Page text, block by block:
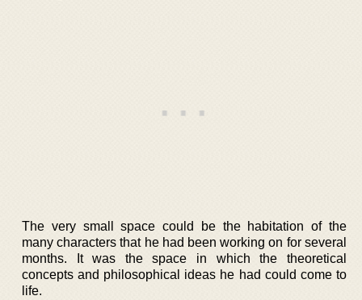
The very small space could be the habitation of the
many characters that he had been working on for several
months. It was the space in which the theoretical
concepts and philosophical ideas he had could come to
life.